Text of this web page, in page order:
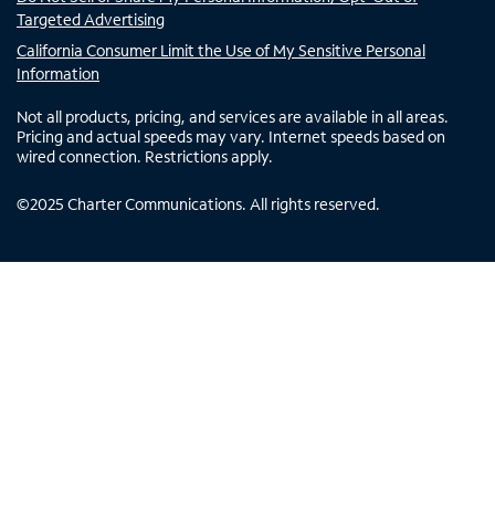
Targeted Advertising
California Consumer Limit the Use of My Sensitive Personal
Information
Not all products, pricing, and services are available in all areas.
Pricing and actual speeds may vary. Internet speeds based on
wired connection. Restrictions apply.
©2025 Charter Communications. All rights reserved.